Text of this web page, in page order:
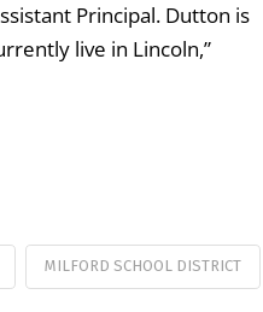
Principal. Dutton is
live in Lincoln,”
MILFORD SCHOOL DISTRICT